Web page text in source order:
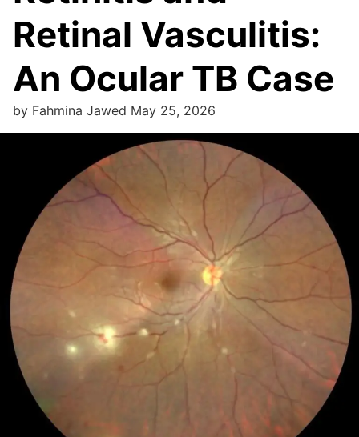
Retinal Vasculitis:
An Ocular TB Case
by Fahmina Jawed May 25, 2026